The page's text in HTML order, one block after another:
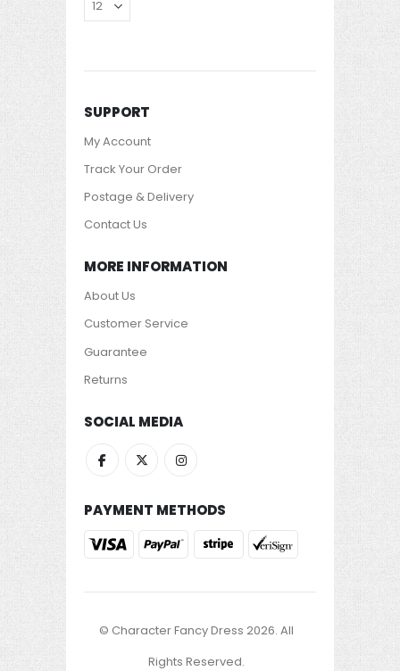
SUPPORT
My Account
Track Your Order
Postage & Delivery
Contact Us
MORE INFORMATION
About Us
Customer Service
Guarantee
Returns
SOCIAL MEDIA
PAYMENT METHODS
© Character Fancy Dress 2026. All
Rights Reserved.